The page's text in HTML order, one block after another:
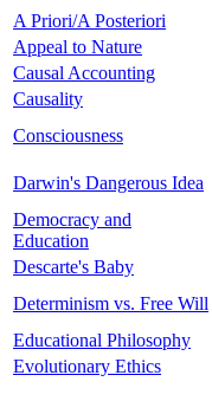
A Priori/A Posteriori
Appeal to Nature
Causal Accounting
Causality
Consciousness
Darwin's Dangerous Idea
Democracy and
Education
Descarte's Baby
Determinism vs. Free Will
Educational Philosophy
Evolutionary Ethics